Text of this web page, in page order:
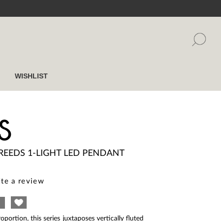
WISHLIST
REEDS 1-LIGHT LED PENDANT
a review
this series juxtaposes vertically fluted